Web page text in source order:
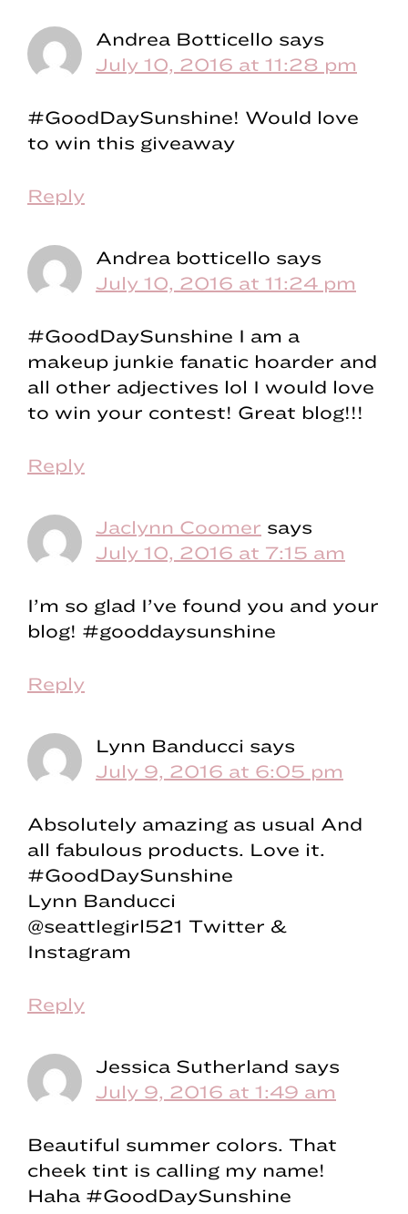
Andrea Botticello says
July 10, 2016 at 11:28 pm
#GoodDaySunshine! Would love
to win this giveaway
Reply
Andrea botticello says
July 10, 2016 at 11:24 pm
#GoodDaySunshine I am a
makeup junkie fanatic hoarder and
all other adjectives lol I would love
to win your contest! Great blog!!!
Reply
Jaclynn Coomer says
July 10, 2016 at 7:15 am
I’m so glad I’ve found you and your
blog! #gooddaysunshine
Reply
Lynn Banducci says
July 9, 2016 at 6:05 pm
Absolutely amazing as usual And
all fabulous products. Love it.
#GoodDaySunshine
Lynn Banducci
@seattlegirl521 Twitter &
Instagram
Reply
Jessica Sutherland says
July 9, 2016 at 1:49 am
Beautiful summer colors. That
cheek tint is calling my name!
Haha #GoodDaySunshine